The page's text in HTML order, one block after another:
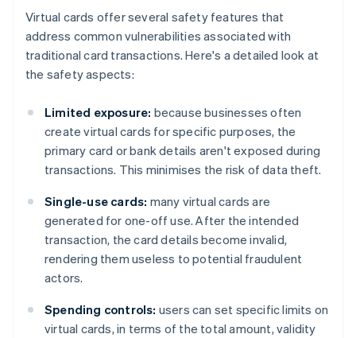
Virtual cards offer several safety features that
address common vulnerabilities associated with
traditional card transactions. Here's a detailed look at
the safety aspects:
Limited exposure: because businesses often
create virtual cards for specific purposes, the
primary card or bank details aren't exposed during
transactions. This minimises the risk of data theft.
Single-use cards: many virtual cards are
generated for one-off use. After the intended
transaction, the card details become invalid,
rendering them useless to potential fraudulent
actors.
Spending controls: users can set specific limits on
virtual cards, in terms of the total amount, validity